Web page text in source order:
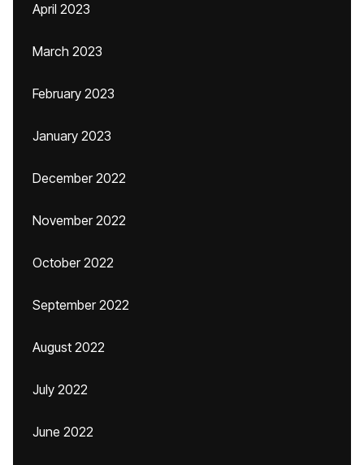
April 2023
March 2023
February 2023
January 2023
December 2022
November 2022
October 2022
September 2022
August 2022
July 2022
June 2022